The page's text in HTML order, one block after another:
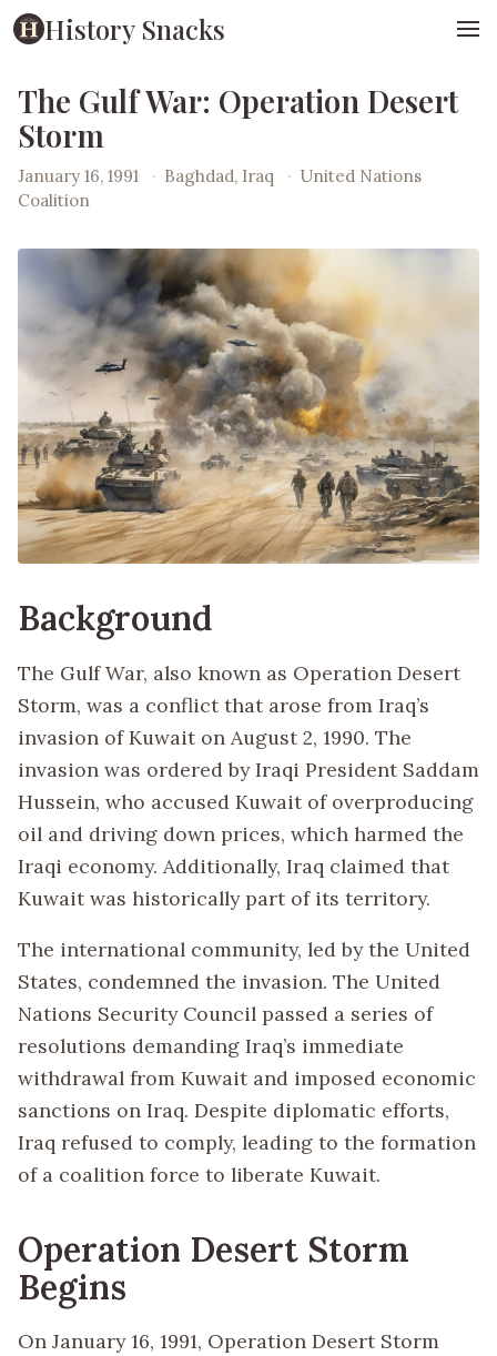
History Snacks
The Gulf War: Operation Desert
Storm
January 16, 1991 · Baghdad, Iraq · United Nations
Coalition
Background
The Gulf War, also known as Operation Desert
Storm, was a conflict that arose from Iraq’s
invasion of Kuwait on August 2, 1990. The
invasion was ordered by Iraqi President Saddam
Hussein, who accused Kuwait of overproducing
oil and driving down prices, which harmed the
Iraqi economy. Additionally, Iraq claimed that
Kuwait was historically part of its territory.
The international community, led by the United
States, condemned the invasion. The United
Nations Security Council passed a series of
resolutions demanding Iraq’s immediate
withdrawal from Kuwait and imposed economic
sanctions on Iraq. Despite diplomatic efforts,
Iraq refused to comply, leading to the formation
of a coalition force to liberate Kuwait.
Operation Desert Storm
Begins
On January 16, 1991, Operation Desert Storm